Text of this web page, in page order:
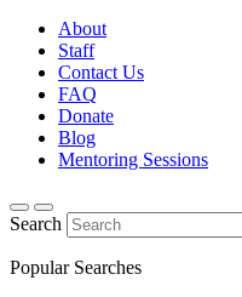
About
Staff
Contact Us
FAQ
Donate
Blog
Mentoring Sessions
Search
Popular Searches